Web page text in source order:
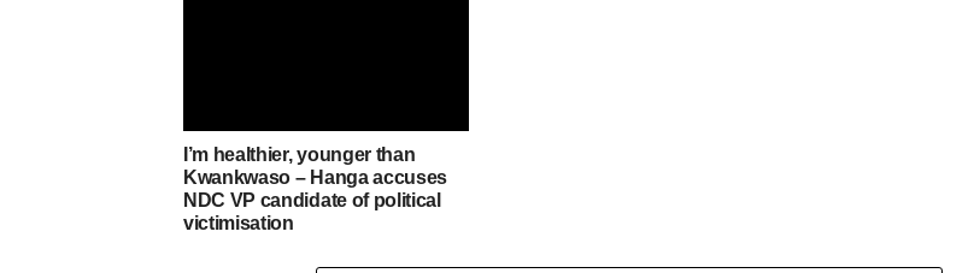
I’m healthier, younger than
Kwankwaso – Hanga accuses
NDC VP candidate of political
victimisation